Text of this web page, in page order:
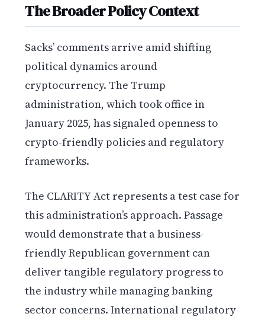
The Broader Policy Context
Sacks’ comments arrive amid shifting
political dynamics around
cryptocurrency. The Trump
administration, which took office in
January 2025, has signaled openness to
crypto-friendly policies and regulatory
frameworks.
The CLARITY Act represents a test case for
this administration’s approach. Passage
would demonstrate that a business-
friendly Republican government can
deliver tangible regulatory progress to
the industry while managing banking
sector concerns. International regulatory